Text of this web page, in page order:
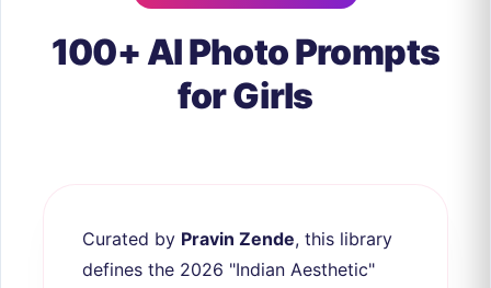
100+ AI Photo Prompts
for Girls
Curated by Pravin Zende, this library
defines the 2026 "Indian Aesthetic"